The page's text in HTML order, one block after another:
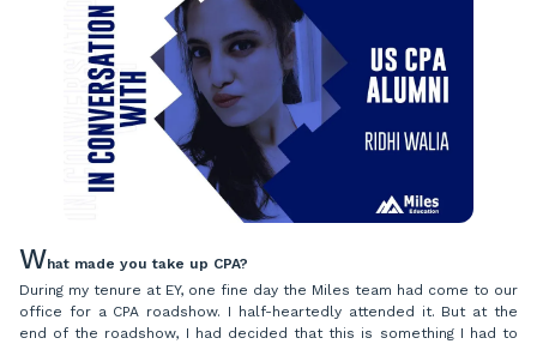
What made you take up CPA?
During my tenure at EY, one fine day the Miles team had come to our
office for a CPA roadshow. I half-heartedly attended it. But at the
end of the roadshow, I had decided that this is something I had to